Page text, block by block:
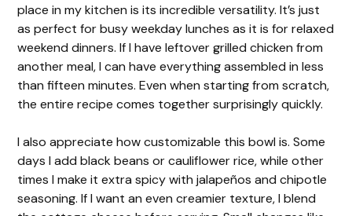
place in my kitchen is its incredible versatility. It’s just
as perfect for busy weekday lunches as it is for relaxed
weekend dinners. If I have leftover grilled chicken from
another meal, I can have everything assembled in less
than fifteen minutes. Even when starting from scratch,
the entire recipe comes together surprisingly quickly.
I also appreciate how customizable this bowl is. Some
days I add black beans or cauliflower rice, while other
times I make it extra spicy with jalapeños and chipotle
seasoning. If I want an even creamier texture, I blend